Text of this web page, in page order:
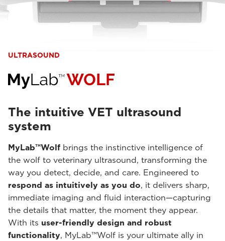
ULTRASOUND
The intuitive VET ultrasound
system
MyLab™Wolf brings the instinctive intelligence of
the wolf to veterinary ultrasound, transforming the
way you detect, decide, and care. Engineered to
respond as intuitively as you do, it delivers sharp,
immediate imaging and fluid interaction—capturing
the details that matter, the moment they appear.
With its user-friendly design and robust
functionality, MyLab™Wolf is your ultimate ally in